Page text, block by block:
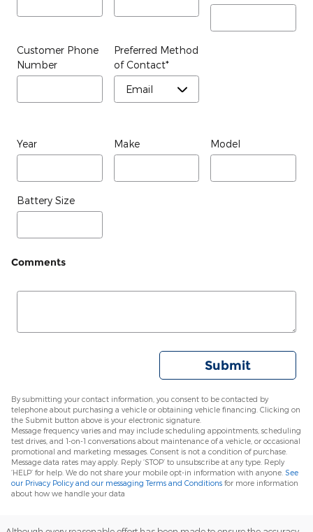
Customer Phone
Number
Preferred Method
of Contact*
Year Make Model
Battery Size
Comments
Submit
By submitting your contact information, you consent to be contacted by
telephone about purchasing a vehicle or obtaining vehicle financing. Clicking on
the Submit button above is your electronic signature.
Message frequency varies and may include scheduling appointments, scheduling
test drives, and 1-on-1 conversations about maintenance of a vehicle, or occasional
promotional and marketing messages. Consent is not a condition of purchase.
Message data rates may apply. Reply ‘STOP’ to unsubscribe at any type. Reply
‘HELP’ for help. We do not share your mobile opt-in information with anyone. See
our Privacy Policy and our messaging Terms and Conditions for more information
about how we handle your data